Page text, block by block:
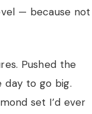
— because not
Pushed the
day to go big.
set I’d ever